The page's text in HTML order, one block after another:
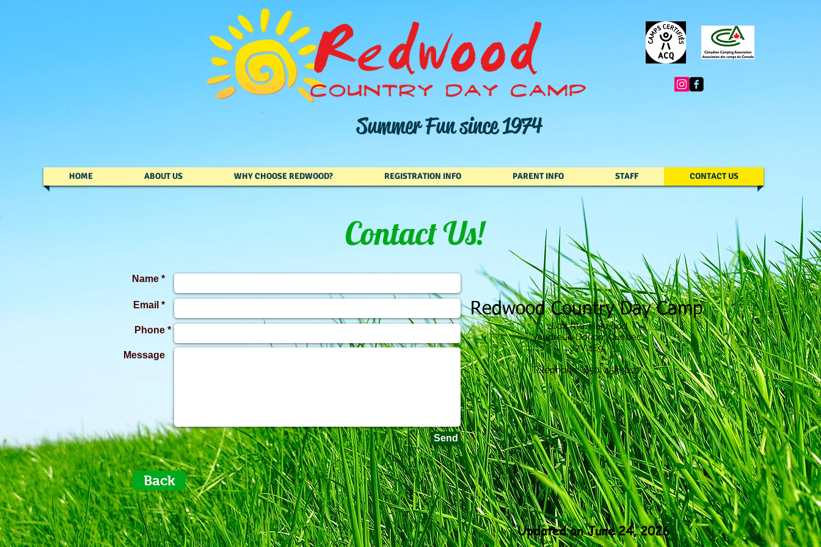
Summer Fun since 1974
HOME ABOUT US WHY CHOOSE REDWOOD? REGISTRATION INFO PARENT INFO STAFF CONTACT US
Contact Us!
Name *
Email *
Phone *
Message
Send
Redwood Country Day Camp
2604 Rte. Harwood
Vaudreuil-Dorion, Quebec
J7V 4E9
Telephone: (450) 455-3227
Back
Updated on June 24, 2026